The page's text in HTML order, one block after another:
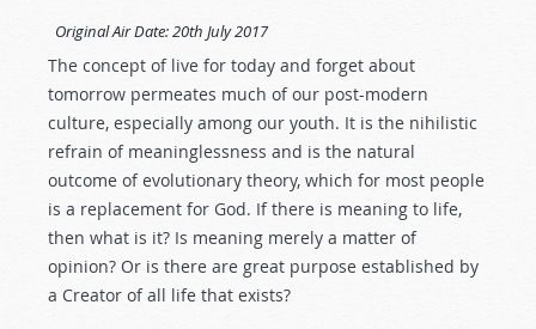
Original Air Date:20th July 2017
The concept of live for today and forget about
tomorrow permeates much of our post-modern
culture, especially among our youth. It is the nihilistic
refrain of meaninglessness and is the natural
outcome of evolutionary theory, which for most people
is a replacement for God. If there is meaning to life,
then what is it? Is meaning merely a matter of
opinion? Or is there are great purpose established by
a Creator of all life that exists?